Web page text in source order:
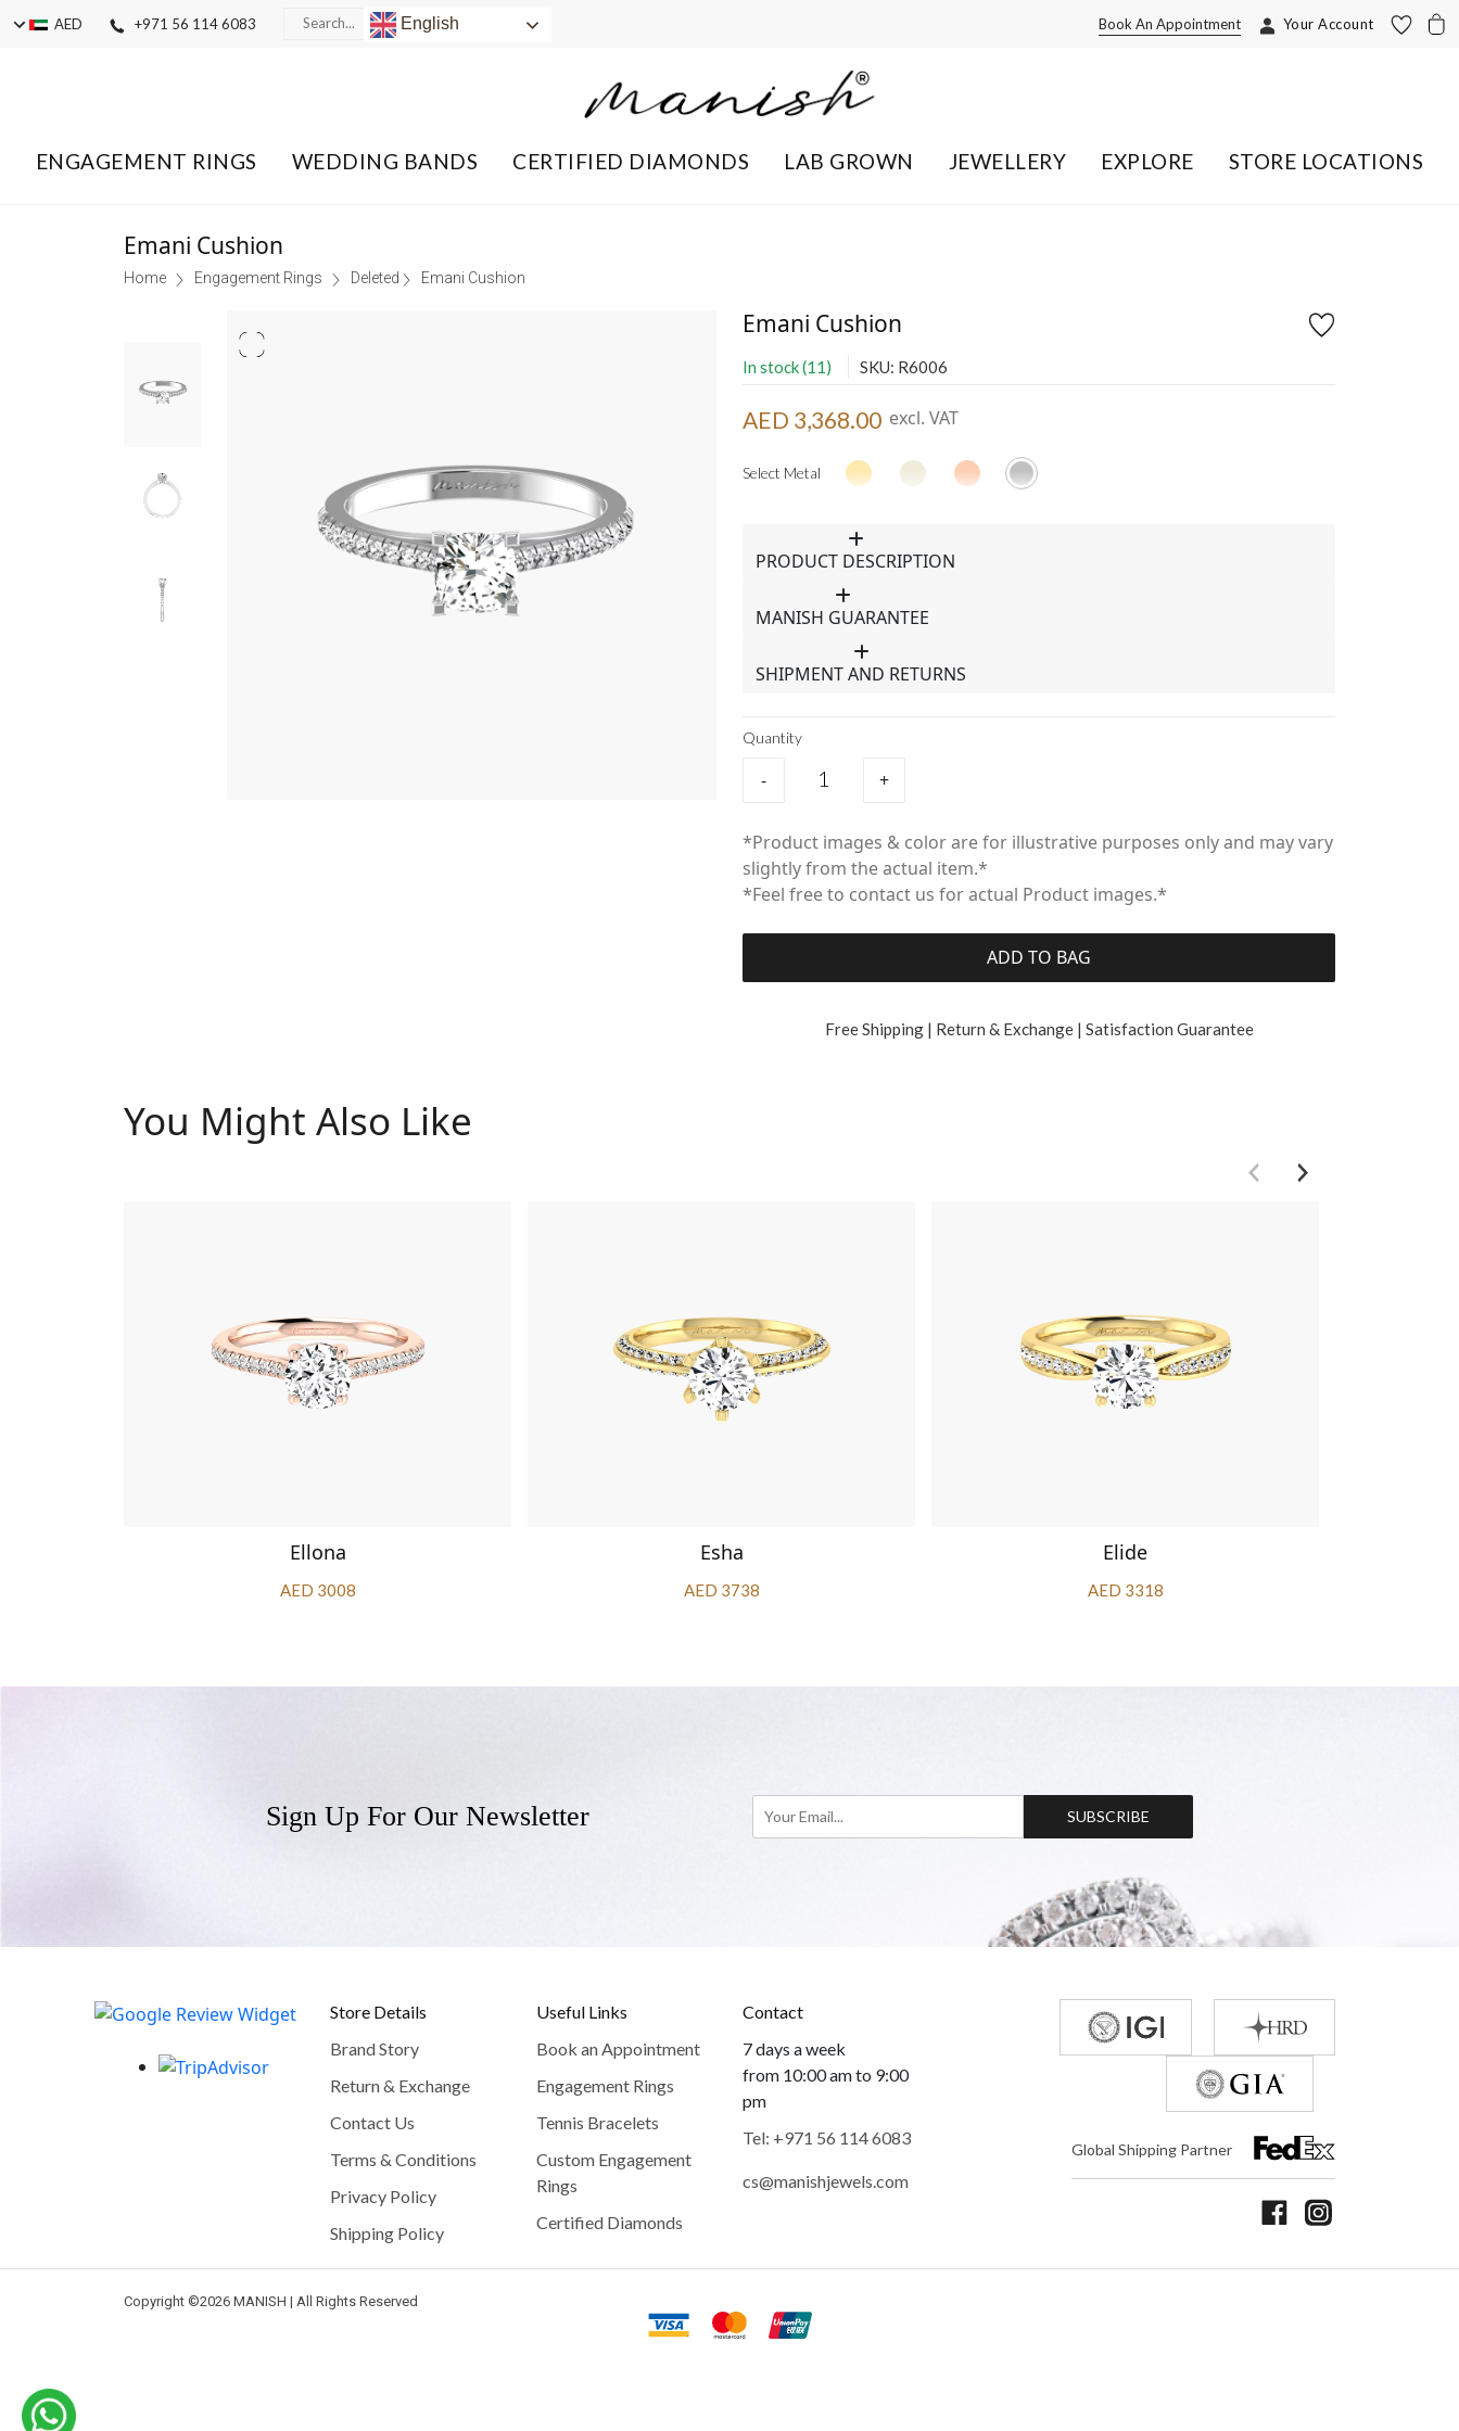
AED +971 56 114 6083 English Your Account
Book An Appointment
ENGAGEMENT RINGS WEDDING BANDS CERTIFIED DIAMONDS LAB GROWN JEWELLERY EXPLORE STORE LOCATIONS
Emani Cushion
Home Engagement Rings Deleted Emani Cushion
Emani Cushion
In stock (11) SKU: R6006
AED 3,368.00 excl. VAT
Select Metal
PRODUCT DESCRIPTION
MANISH GUARANTEE
SHIPMENT AND RETURNS
Quantity
- +
*Product images & color are for illustrative purposes only and may vary
slightly from the actual item.*
*Feel free to contact us for actual Product images.*
ADD TO BAG
Free Shipping | Return & Exchange | Satisfaction Guarantee
You Might Also Like
Ellona
AED 3008
Esha
AED 3738
Elide
AED 3318
Sign Up For Our Newsletter SUBSCRIBE
Store Details
Brand Story
Return & Exchange
Contact Us
Terms & Conditions
Privacy Policy
Shipping Policy
Useful Links
Book an Appointment
Engagement Rings
Tennis Bracelets
Custom Engagement
Rings
Certified Diamonds
Contact
7 days a week
from 10:00 am to 9:00
pm
Tel: +971 56 114 6083
cs@manishjewels.com
Global Shipping Partner
Copyright ©2026 MANISH | All Rights Reserved